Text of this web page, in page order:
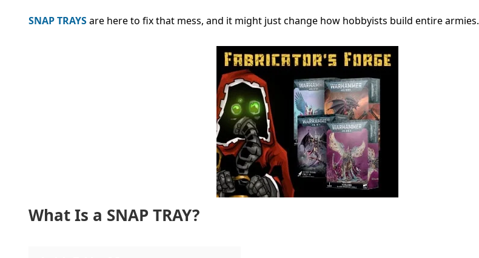
SNAP TRAYSare here to fix that mess, and it might just change how hobbyists build entire armies.
What Is a SNAP TRAY?